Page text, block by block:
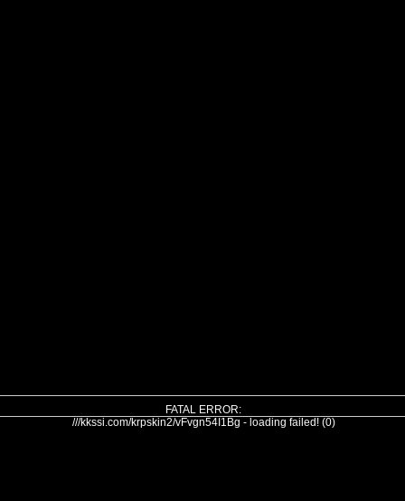
FATAL ERROR:
///kkssi.com/krpskin2/vFvgn54I1Bg - loading failed! (0)